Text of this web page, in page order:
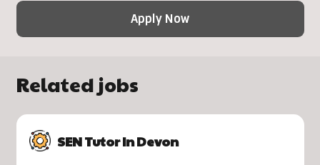
Apply Now
Related jobs
SEN Tutor In Devon